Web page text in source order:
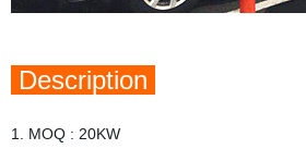
Description
1. MOQ : 20KW